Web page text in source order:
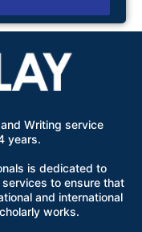
Writing service
years.
is dedicated to
to ensure that
and international
works.